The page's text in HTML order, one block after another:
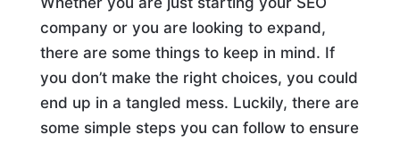
company or you are looking to expand,
there are some things to keep in mind. If
you don’t make the right choices, you could
end up in a tangled mess. Luckily, there are
some simple steps you can follow to ensure